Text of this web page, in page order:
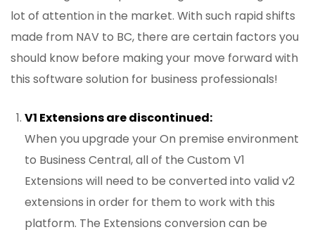
lot of attention in the market. With such rapid shifts
made from NAV to BC, there are certain factors you
should know before making your move forward with
this software solution for business professionals!
V1 Extensions are discontinued:
When you upgrade your On premise environment
to Business Central, all of the Custom V1
Extensions will need to be converted into valid v2
extensions in order for them to work with this
platform. The Extensions conversion can be